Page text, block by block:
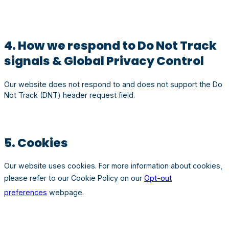
4. How we respond to Do Not Track
signals & Global Privacy Control
Our website does not respond to and does not support the Do
Not Track (DNT) header request field.
5. Cookies
Our website uses cookies. For more information about cookies,
please refer to our Cookie Policy on our Opt-out
preferences webpage.